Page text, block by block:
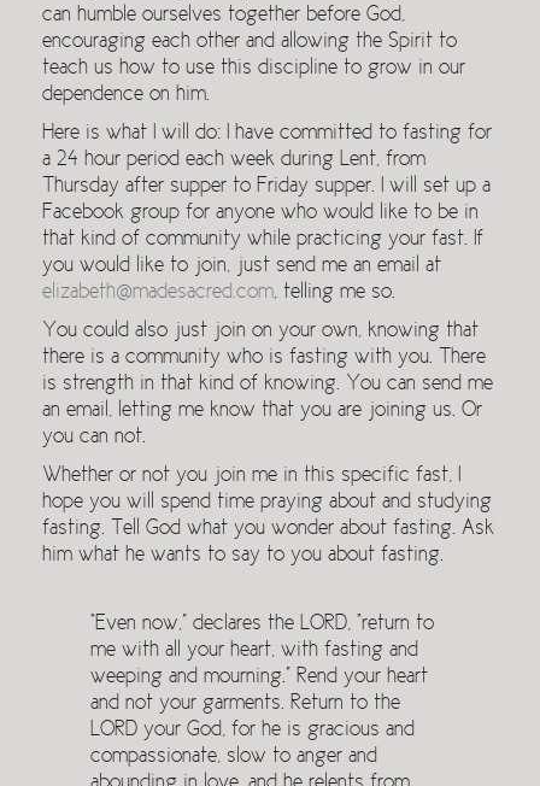
can humble ourselves together before God,
encouraging each other and allowing the Spirit to
teach us how to use this discipline to grow in our
dependence on him.
Here is what I will do: I have committed to fasting for
a 24 hour period each week during Lent, from
Thursday after supper to Friday supper. I will set up a
Facebook group for anyone who would like to be in
that kind of community while practicing your fast. If
you would like to join, just send me an email at
elizabeth@madesacred.com, telling me so.
You could also just join on your own, knowing that
there is a community who is fasting with you. There
is strength in that kind of knowing. You can send me
an email, letting me know that you are joining us. Or
you can not.
Whether or not you join me in this specific fast, I
hope you will spend time praying about and studying
fasting. Tell God what you wonder about fasting. Ask
him what he wants to say to you about fasting.
“Even now,” declares the LORD, “return to
me with all your heart, with fasting and
weeping and mourning.” Rend your heart
and not your garments. Return to the
LORD your God, for he is gracious and
compassionate, slow to anger and